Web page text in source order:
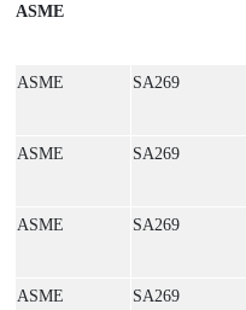
ASME
ASME SA269
ASME SA269
ASME SA269
ASME SA269